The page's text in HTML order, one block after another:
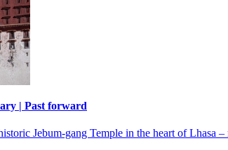
| Past forward
Jebum-gang Temple in the heart of Lhasa